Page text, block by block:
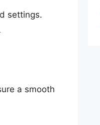
settings.
a smooth